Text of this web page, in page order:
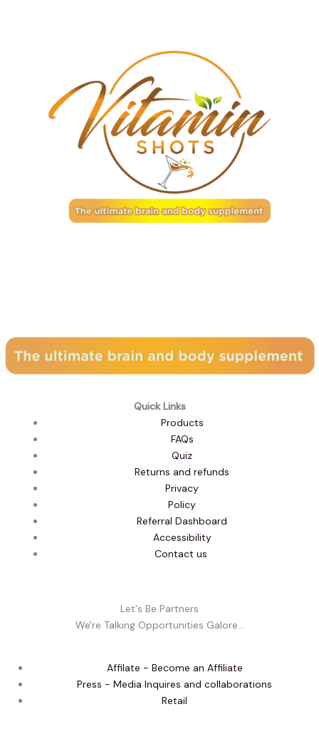
Quick Links
Products
FAQs
Quiz
Returns and refunds
Privacy
Policy
Referral Dashboard
Accessibility
Contact us
Let's Be Partners
We're Talking Opportunities Galore...
Affilate - Become an Affiliate
Press - Media Inquires and collaborations
Retail